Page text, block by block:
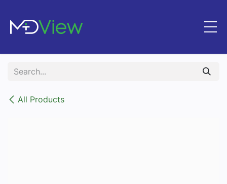
All Products